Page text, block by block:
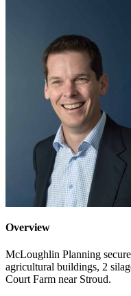
Overview
McLoughlin Planning
agricultural buildings, 2
Court Farm near Stroud.